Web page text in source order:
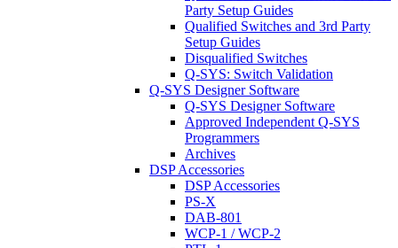
Party Setup Guides
Qualified Switches and 3rd Party
Setup Guides
Disqualified Switches
Q-SYS: Switch Validation
Q-SYS Designer Software
Q-SYS Designer Software
Approved Independent Q-SYS
Programmers
Archives
DSP Accessories
DSP Accessories
PS-X
DAB-801
WCP-1 / WCP-2